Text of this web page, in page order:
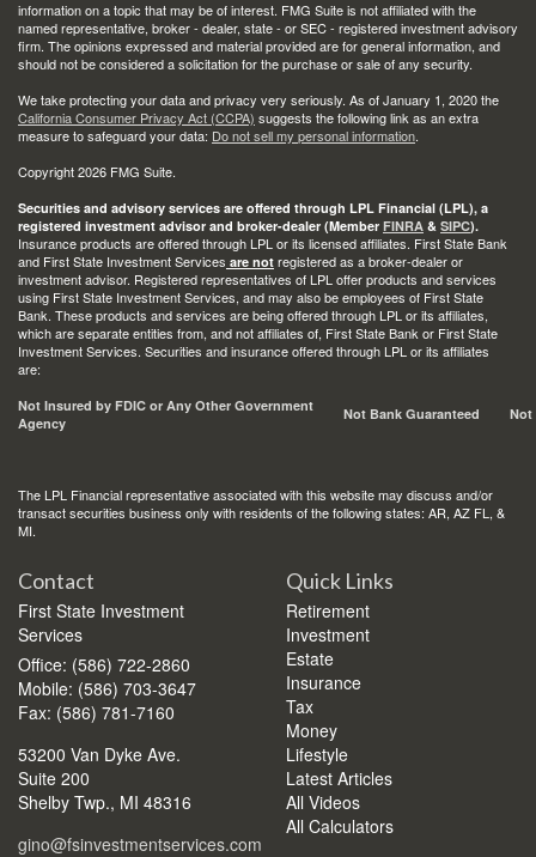
information on a topic that may be of interest. FMG Suite is not affiliated with the
named representative, broker - dealer, state - or SEC - registered investment advisory
firm. The opinions expressed and material provided are for general information, and
should not be considered a solicitation for the purchase or sale of any security.
We take protecting your data and privacy very seriously. As of January 1, 2020 the
California Consumer Privacy Act (CCPA) suggests the following link as an extra
measure to safeguard your data: Do not sell my personal information.
Copyright 2026 FMG Suite.
Securities and advisory services are offered through LPL Financial (LPL), a
registered investment advisor and broker-dealer (Member FINRA & SIPC).
Insurance products are offered through LPL or its licensed affiliates. First State Bank
and First State Investment Services are not registered as a broker-dealer or
investment advisor. Registered representatives of LPL offer products and services
using First State Investment Services, and may also be employees of First State
Bank. These products and services are being offered through LPL or its affiliates,
which are separate entities from, and not affiliates of, First State Bank or First State
Investment Services. Securities and insurance offered through LPL or its affiliates
are:
Not Insured by FDIC or Any Other Government
Agency
Not Bank Guaranteed Not
The LPL Financial representative associated with this website may discuss and/or
transact securities business only with residents of the following states: AR, AZ FL, &
MI.
Contact
First State Investment
Services
Office: (586) 722-2860
Mobile: (586) 703-3647
Fax: (586) 781-7160
53200 Van Dyke Ave.
Suite 200
Shelby Twp., MI 48316
gino@fsinvestmentservices.com
Quick Links
Retirement
Investment
Estate
Insurance
Tax
Money
Lifestyle
Latest Articles
All Videos
All Calculators